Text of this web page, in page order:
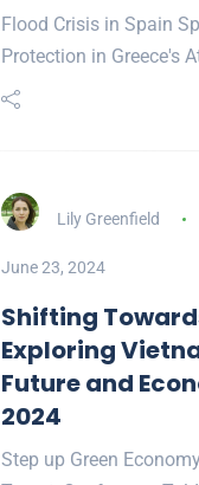
Flood Crisis in Spain
Protection in Greece's
Lily Greenfield
June 23, 2024
Shifting
Exploring
Future and
2024
Step up Green